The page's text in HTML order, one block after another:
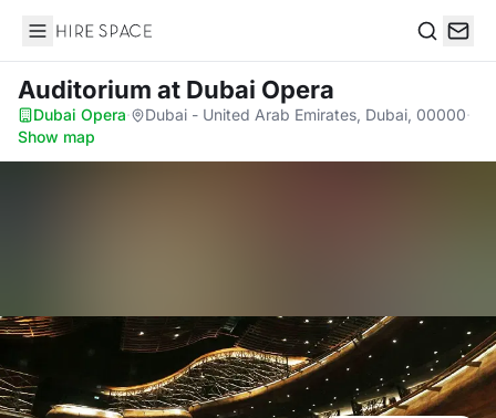
Hire Space
Auditorium at Dubai Opera
Dubai Opera· Dubai - United Arab Emirates, Dubai, 00000·
Show map